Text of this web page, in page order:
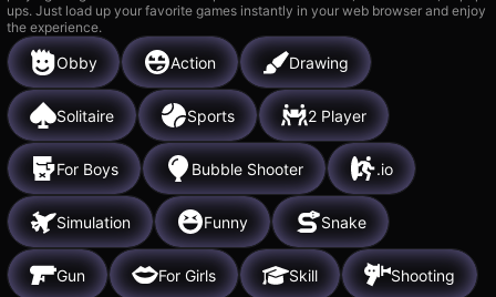
ups. Just load up your favorite games instantly in your web browser and enjoy
the experience.
Obby Action Drawing
Solitaire Sports 2 Player
For Boys Bubble Shooter .io
Simulation Funny Snake
Gun For Girls Skill Shooting